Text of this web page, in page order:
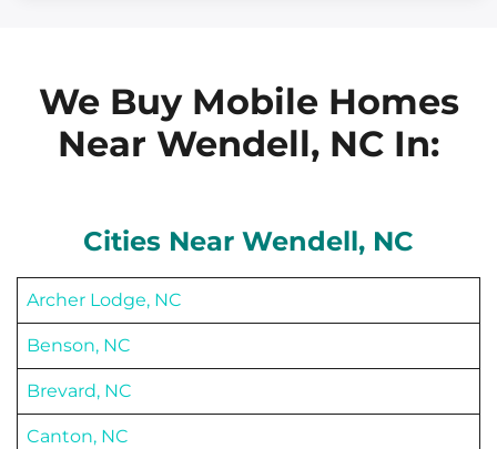
d
r
We Buy Mobile Homes
Near Wendell, NC In:
Cities Near Wendell, NC
Archer Lodge, NC
Benson, NC
Brevard, NC
Canton, NC